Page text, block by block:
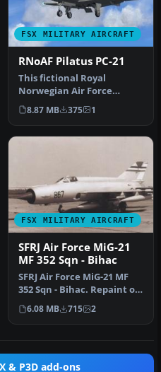
FSX MILITARY AIRCRAFT
RNoAF Pilatus PC-21
This fictional Royal
Norwegian Air Force
(RNoAF) repaint for the Iris
PC-21 p…
8.87 MB 375 1
FSX MILITARY AIRCRAFT
SFRJ Air Force MiG-21
MF 352 Sqn - Bihac
SFRJ Air Force MiG-21 MF
352 Sqn - Bihac. Repaint of
experimental
reconnaissa…
6.08 MB 715 2
& P3D add-ons